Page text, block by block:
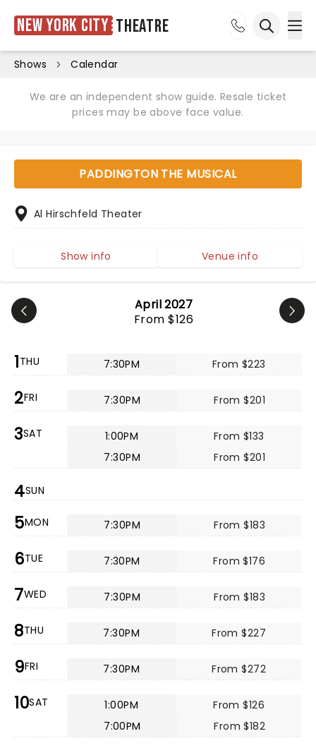
New York City Theatre
Shows Calendar
We are an independent show guide. Resale ticket
prices may be above face value.
April 2027
From $126
1THU 7:30PM From $223
2FRI 7:30PM From $201
3SAT 1:00PM
From $133
7:30PM
From $201
4SUN
5MON 7:30PM From $183
6TUE 7:30PM From $176
7WED 7:30PM From $183
8THU 7:30PM From $227
9FRI 7:30PM From $272
10SAT 1:00PM
From $126
7:00PM
From $182
PADDINGTON THE MUSICAL
Al Hirschfeld Theater
Show info Venue info